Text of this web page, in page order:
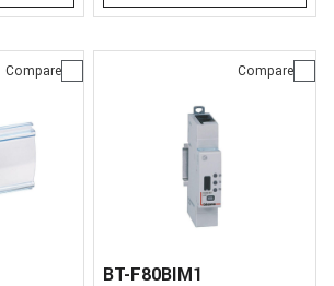
Compare Compare
BT-F80BIM1